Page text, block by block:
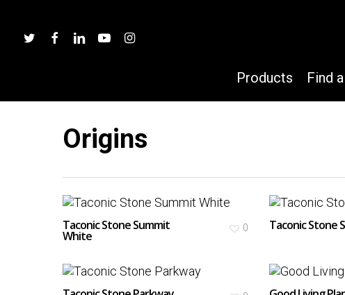
main
Hit enter to search or ESC to close
twitterfacebook
linkedinyoutubeinstagram
Products Find
Origins
Taconic Stone Summit
White
0 Taconic Stone